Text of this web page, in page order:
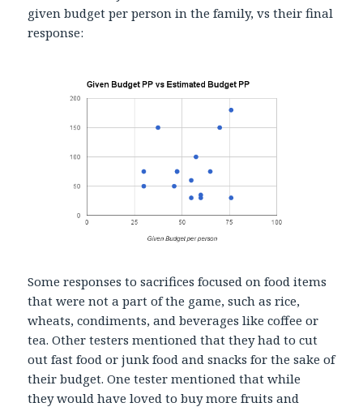
given budget per person in the family, vs their final
response:
Some responses to sacrifices focused on food items
that were not a part of the game, such as rice,
wheats, condiments, and beverages like coffee or
tea. Other testers mentioned that they had to cut
out fast food or junk food and snacks for the sake of
their budget. One tester mentioned that while
they would have loved to buy more fruits and